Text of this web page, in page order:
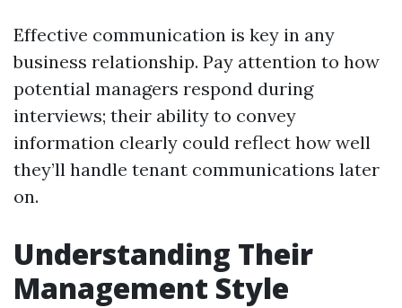
Effective communication is key in any
business relationship. Pay attention to how
potential managers respond during
interviews; their ability to convey
information clearly could reflect how well
they’ll handle tenant communications later
on.
Understanding Their
Management Style